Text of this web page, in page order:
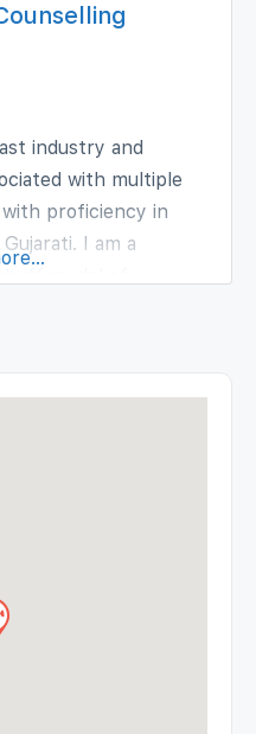
industry and
with multiple
proficiency in
I am a
adults. Along with
trainings is my passion